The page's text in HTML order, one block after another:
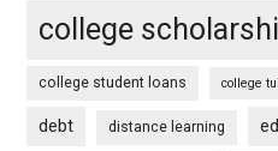
college
college student loans college
debt distance learning